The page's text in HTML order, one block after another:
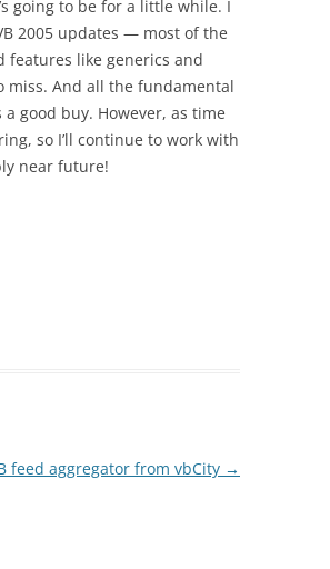
going to be for a little while. I
2005 updates — most of the
features like generics and
miss. And all the fundamental
good buy. However, as time
so I’ll continue to work with
near future!
feed aggregator from vbCity →